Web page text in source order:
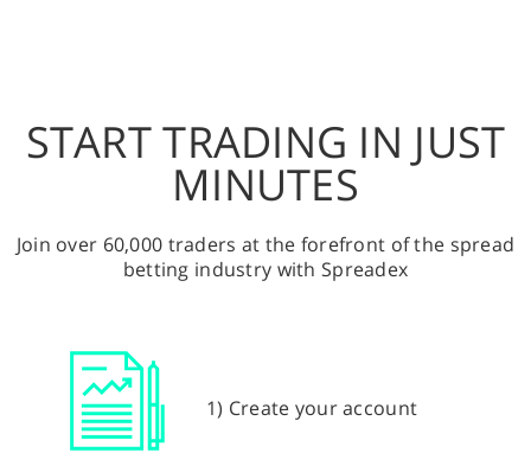
START TRADING IN JUST
MINUTES
Join over 60,000 traders at the forefront of the spread
betting industry with Spreadex
1) Create your account